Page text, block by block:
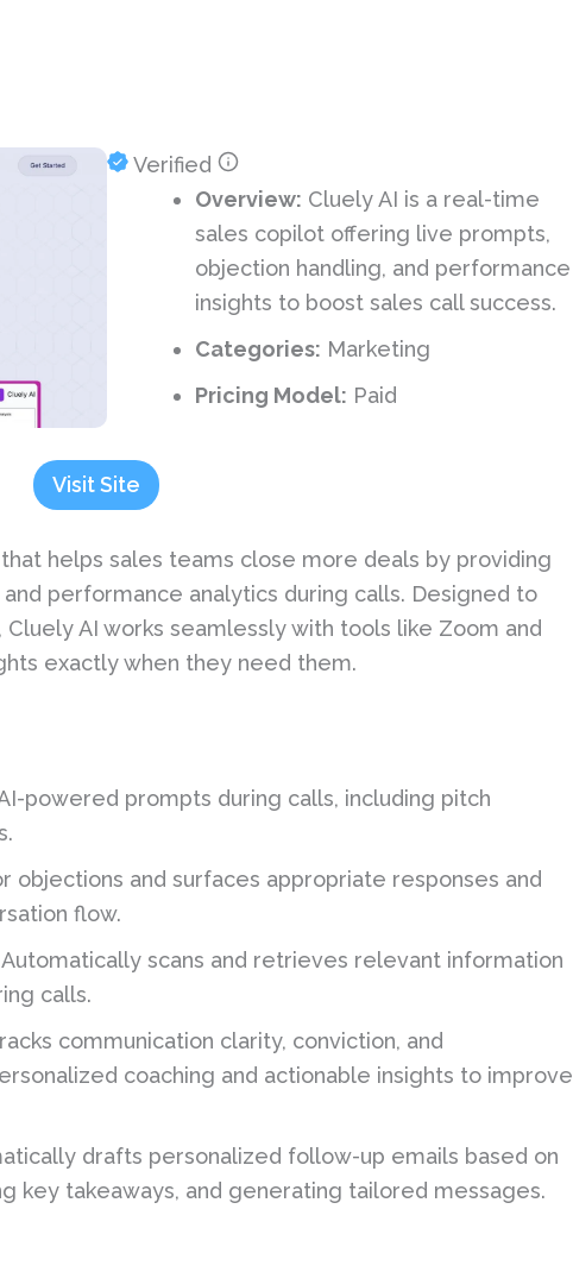
Verified
Overview: Cluely AI is a real-time
sales copilot offering live prompts,
objection handling, and performance
insights to boost sales call success.
Categories: Marketing
Pricing Model: Paid
Visit Site
helps sales teams close more deals by providing
performance analytics during calls. Designed to
AI works seamlessly with tools like Zoom and
exactly when they need them.
powered prompts during calls, including pitch
objections and surfaces appropriate responses and
flow.
Automatically scans and retrieves relevant information
calls.
communication clarity, conviction, and
coaching and actionable insights to improve
drafts personalized follow-up emails based on
key takeaways, and generating tailored messages.